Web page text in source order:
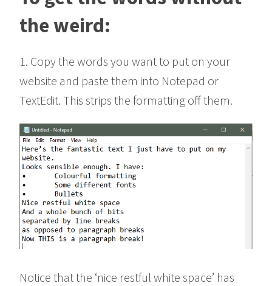
the weird:
1. Copy the words you want to put on your
website and paste them into Notepad or
TextEdit. This strips the formatting off them.
Notice that the ‘nice restful white space’ has